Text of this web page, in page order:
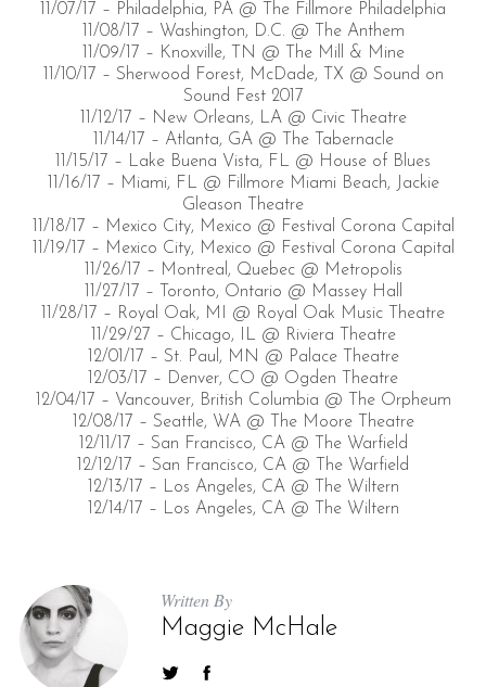
11/07/17 – Philadelphia, PA @ The Fillmore Philadelphia
11/08/17 – Washington, D.C. @ The Anthem
11/09/17 – Knoxville, TN @ The Mill & Mine
11/10/17 – Sherwood Forest, McDade, TX @ Sound on
Sound Fest 2017
11/12/17 – New Orleans, LA @ Civic Theatre
11/14/17 – Atlanta, GA @ The Tabernacle
11/15/17 – Lake Buena Vista, FL @ House of Blues
11/16/17 – Miami, FL @ Fillmore Miami Beach, Jackie
Gleason Theatre
11/18/17 – Mexico City, Mexico @ Festival Corona Capital
11/19/17 – Mexico City, Mexico @ Festival Corona Capital
11/26/17 – Montreal, Quebec @ Metropolis
11/27/17 – Toronto, Ontario @ Massey Hall
11/28/17 – Royal Oak, MI @ Royal Oak Music Theatre
11/29/27 – Chicago, IL @ Riviera Theatre
12/01/17 – St. Paul, MN @ Palace Theatre
12/03/17 – Denver, CO @ Ogden Theatre
12/04/17 – Vancouver, British Columbia @ The Orpheum
12/08/17 – Seattle, WA @ The Moore Theatre
12/11/17 – San Francisco, CA @ The Warfield
12/12/17 – San Francisco, CA @ The Warfield
12/13/17 – Los Angeles, CA @ The Wiltern
12/14/17 – Los Angeles, CA @ The Wiltern
Written By
Maggie McHale